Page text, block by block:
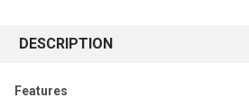
BOUGHT
DESCRIPTION
Features